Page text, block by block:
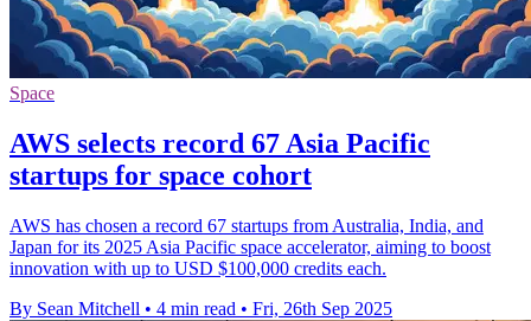
Space
AWS selects record 67 Asia Pacific
startups for space cohort
AWS has chosen a record 67 startups from Australia, India, and
Japan for its 2025 Asia Pacific space accelerator, aiming to boost
innovation with up to USD $100,000 credits each.
By Sean Mitchell • 4 min read • Fri, 26th Sep 2025